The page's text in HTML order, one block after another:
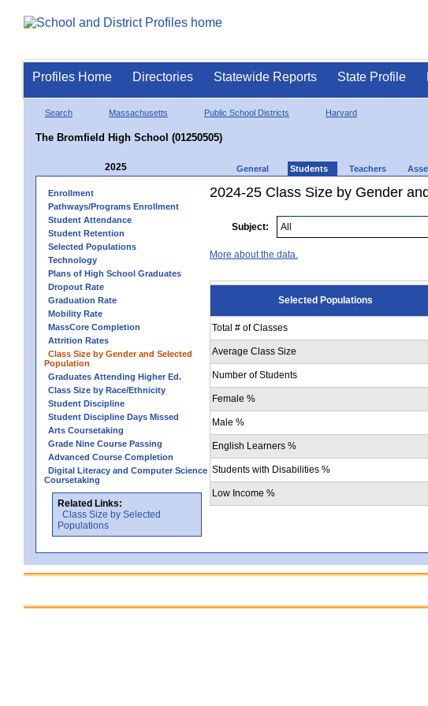
Profiles Home Directories Statewide Reports State Profile
Search Massachusetts Public School Districts Harvard
The Bromfield High School (01250505)
2025 General Students Teachers
Enrollment
Pathways/Programs Enrollment
Student Attendance
Student Retention
Selected Populations
Technology
Plans of High School Graduates
Dropout Rate
Graduation Rate
Mobility Rate
MassCore Completion
Attrition Rates
Class Size by Gender and Selected
Population
Graduates Attending Higher Ed.
Class Size by Race/Ethnicity
Student Discipline
Student Discipline Days Missed
Arts Coursetaking
Grade Nine Course Passing
Advanced Course Completion
Digital Literacy and Computer Science
Coursetaking
Related Links:
Class Size by Selected
Populations
2024-25 Class Size by Gender
Subject:
More about the data.
Selected Populations
Total # of Classes
Average Class Size
Number of Students
Female %
Male %
English Learners %
Students with Disabilities %
Low Income %